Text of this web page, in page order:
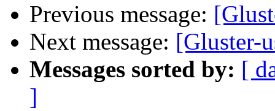
Previous message:
Next message: [Gluster-
Messages sorted by: [
]